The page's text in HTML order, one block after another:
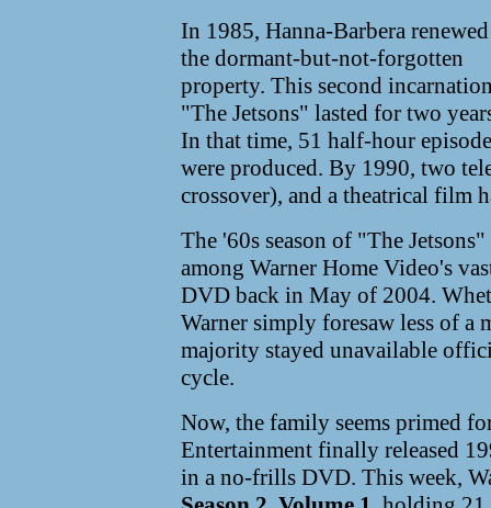
In 1985, Hanna-Barbera renewed
the dormant-but-not-forgotten
property. This second
"The Jetsons" lasted for two
In that time, 51 half-hour
were produced. By 1990, two
crossover), and a theatrical film
The '60s season of "The
among Warner Home Video's
DVD back in May of 2004.
Warner simply foresaw less of a
majority stayed unavailable
cycle.
Now, the family seems primed
Entertainment finally released
in a no-frills DVD. This week,